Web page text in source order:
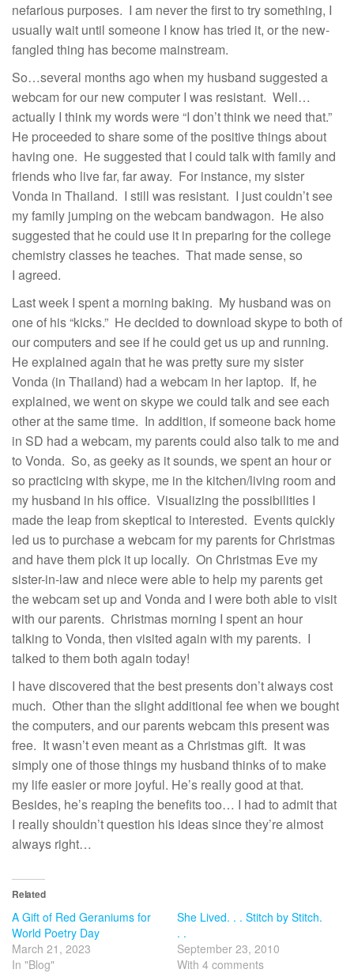
nefarious purposes. I am never the first to try something, I
usually wait until someone I know has tried it, or the new-
fangled thing has become mainstream.
So…several months ago when my husband suggested a
webcam for our new computer I was resistant. Well…
actually I think my words were “I don’t think we need that.”
He proceeded to share some of the positive things about
having one. He suggested that I could talk with family and
friends who live far, far away. For instance, my sister
Vonda in Thailand. I still was resistant. I just couldn’t see
my family jumping on the webcam bandwagon. He also
suggested that he could use it in preparing for the college
chemistry classes he teaches. That made sense, so
I agreed.
Last week I spent a morning baking. My husband was on
one of his “kicks.” He decided to download skype to both of
our computers and see if he could get us up and running.
He explained again that he was pretty sure my sister
Vonda (in Thailand) had a webcam in her laptop. If, he
explained, we went on skype we could talk and see each
other at the same time. In addition, if someone back home
in SD had a webcam, my parents could also talk to me and
to Vonda. So, as geeky as it sounds, we spent an hour or
so practicing with skype, me in the kitchen/living room and
my husband in his office. Visualizing the possibilities I
made the leap from skeptical to interested. Events quickly
led us to purchase a webcam for my parents for Christmas
and have them pick it up locally. On Christmas Eve my
sister-in-law and niece were able to help my parents get
the webcam set up and Vonda and I were both able to visit
with our parents. Christmas morning I spent an hour
talking to Vonda, then visited again with my parents. I
talked to them both again today!
I have discovered that the best presents don’t always cost
much. Other than the slight additional fee when we bought
the computers, and our parents webcam this present was
free. It wasn’t even meant as a Christmas gift. It was
simply one of those things my husband thinks of to make
my life easier or more joyful. He’s really good at that.
Besides, he’s reaping the benefits too… I had to admit that
I really shouldn’t question his ideas since they’re almost
always right…
Related
A Gift of Red Geraniums for
World Poetry Day
March 21, 2023
In "Blog"
She Lived. . . Stitch by Stitch.
. .
September 23, 2010
With 4 comments